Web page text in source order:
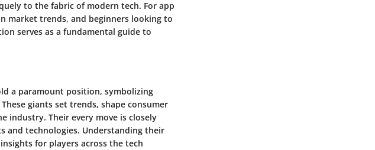
to the fabric of modern tech. For app
market trends, and beginners looking to
serves as a fundamental guide to
a paramount position, symbolizing
giants set trends, shape consumer
industry. Their every move is closely
and technologies. Understanding their
for players across the tech